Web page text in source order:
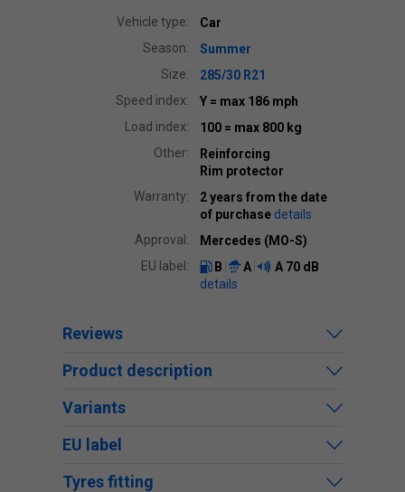
Vehicle type:
Car
Season:
Summer
Size:
285/30 R21
Speed index:
Y = max 186 mph
Load index:
100 = max 800 kg
Other:
Reinforcing
Rim protector
Warranty:
2 years from the date
of purchase details
Approval:
Mercedes (MO-S)
EU label:
B A A 70 dB
details
Reviews
Product description
Variants
EU label
Tyres fitting